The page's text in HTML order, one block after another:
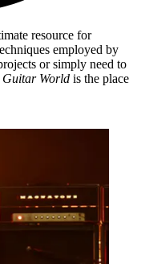
resource for
employed by
or simply need to
Guitar World is the place